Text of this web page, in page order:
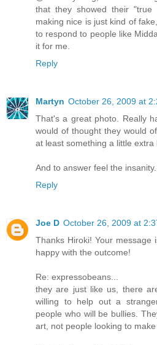
that they showed their
making nice is just kind of
to respond to people like
it for me.
Reply
Martyn October 26, 2009 at
That's a great photo. Really
would of thought they would
at least something a little extra
And to answer feel the
Reply
Joe D October 26, 2009 at
Thanks Hiroki! Your
happy with the outcome!
Re: expressobeans...
they are just like us, there
willing to help out a
people who will be bullies.
art, not people looking to